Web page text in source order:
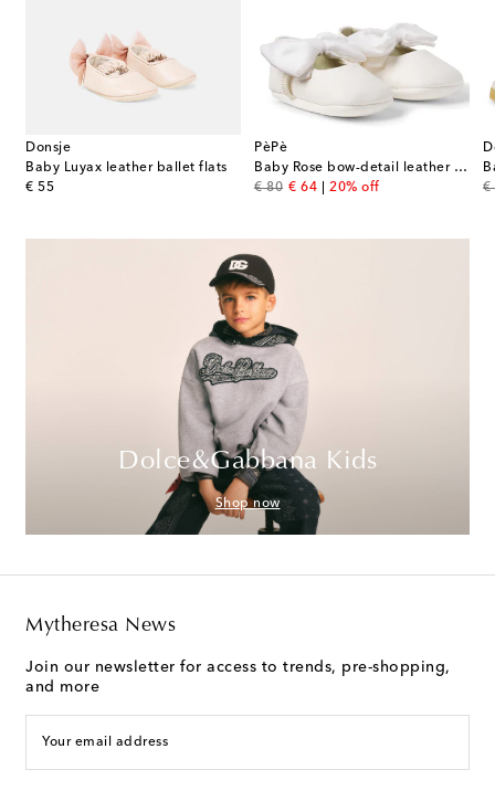
Donsje
Baby Luyax leather ballet flats
€ 55
original price
PèPè
Baby Rose bow-detail leather booties
€ 80
original price
€ 64
discount price
20% off €
Dolce&Gabbana Kids
Shop now
Mytheresa News
Join our newsletter for access to trends, pre-shopping,
and more
Your email address